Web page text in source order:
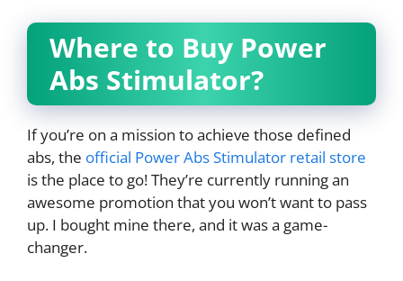
Where to Buy Power
Abs Stimulator?
If you’re on a mission to achieve those defined
abs, the official Power Abs Stimulator retail store
is the place to go! They’re currently running an
awesome promotion that you won’t want to pass
up. I bought mine there, and it was a game-
changer.